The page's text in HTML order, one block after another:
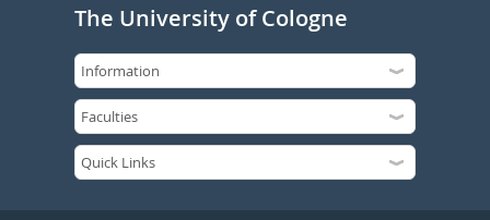
The University of Cologne